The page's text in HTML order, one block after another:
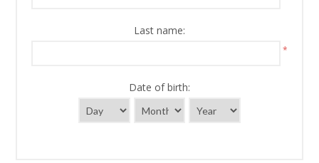
Last name:
*
Date of birth: